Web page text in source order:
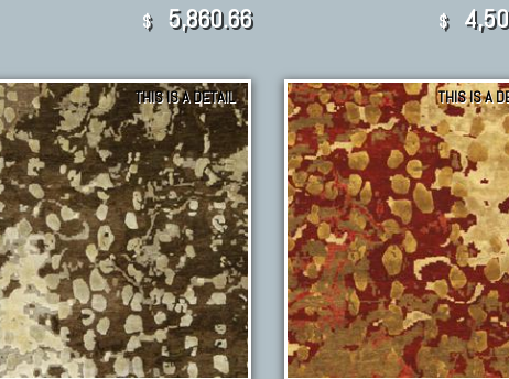
$ 5,860.66 $
THIS IS A DETAIL THIS IS A